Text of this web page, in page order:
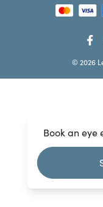
Book an eye
© 2026